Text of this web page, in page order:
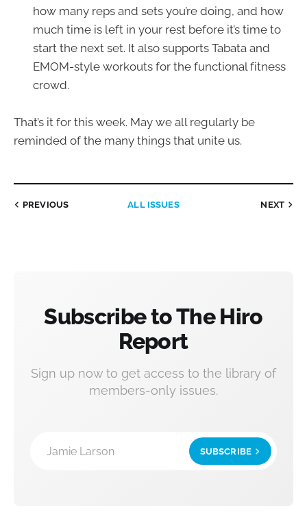
how many reps and sets you’re doing, and how
much time is left in your rest before it’s time to
start the next set. It also supports Tabata and
EMOM-style workouts for the functional fitness
crowd.
That’s it for this week. May we all regularly be
reminded of the many things that unite us.
PREVIOUS ALL ISSUES NEXT
Subscribe to The Hiro
Report
Sign up now to get access to the library of
members-only issues.
Jamie Larson SUBSCRIBE